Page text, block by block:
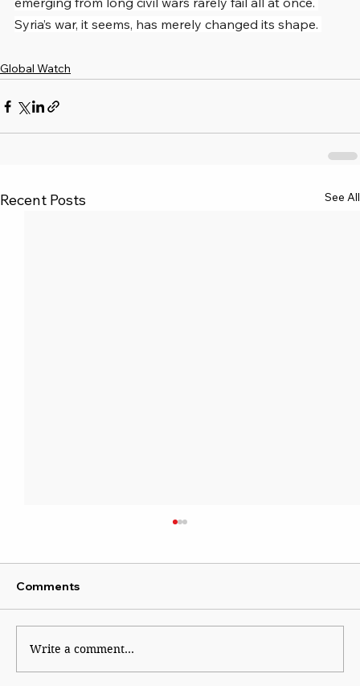
Syria’s war, it seems, has merely changed its shape.
Global Watch
Recent Posts See All
Comments
Write a comment...